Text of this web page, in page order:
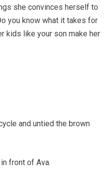
she convinces herself to
you know what it takes for
kids like your son make her
and untied the brown
front of Ava.